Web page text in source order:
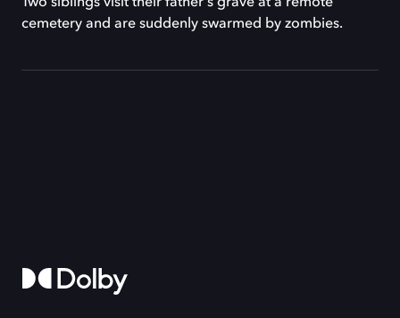
cemetery and are suddenly swarmed by zombies.